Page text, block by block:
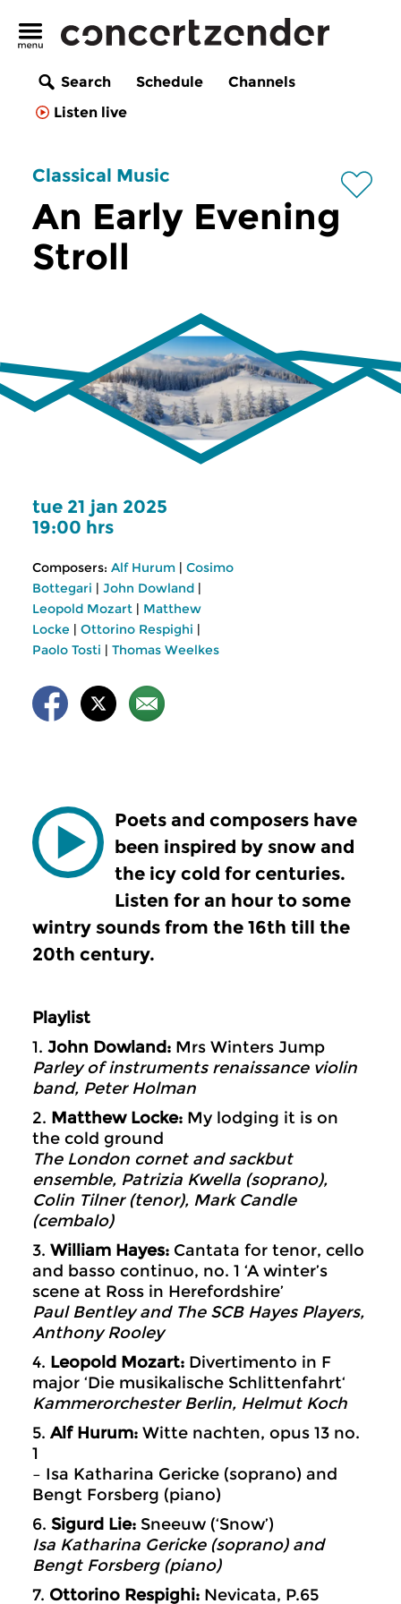
Search Schedule
Channels
Listen live
Classical Music
An Early Evening
Stroll
tue 21 jan 2025
19:00 hrs
Composers: Alf Hurum | Cosimo
Bottegari | John Dowland |
Leopold Mozart | Matthew
Locke | Ottorino Respighi |
Paolo Tosti | Thomas Weelkes
Poets and composers have
been inspired by snow and
the icy cold for centuries.
Listen for an hour to some
wintry sounds from the 16th till the
20th century.
Playlist
1. John Dowland: Mrs Winters Jump
Parley of instruments renaissance violin
band, Peter Holman
2. Matthew Locke: My lodging it is on
the cold ground
The London cornet and sackbut
ensemble, Patrizia Kwella (soprano),
Colin Tilner (tenor), Mark Candle
(cembalo)
3. William Hayes: Cantata for tenor, cello
and basso continuo, no. 1 ‘A winter’s
scene at Ross in Herefordshire’
Paul Bentley and The SCB HayesPlayers,
Anthony Rooley
4. Leopold Mozart: Divertimento in F
major ‘Die musikalische Schlittenfahrt‘
Kammerorchester Berlin, Helmut Koch
5. Alf Hurum: Witte nachten, opus 13 no.
1
– Isa Katharina Gericke (soprano) and
Bengt Forsberg (piano)
6. Sigurd Lie: Sneeuw (‘Snow’)
Isa Katharina Gericke (soprano) and
Bengt Forsberg (piano)
7. Ottorino Respighi: Nevicata, P.65